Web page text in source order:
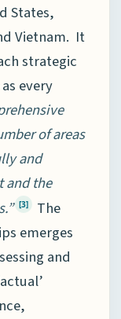
States,
Vietnam. It
strategic
every
of areas
and
and the
[3]
The
emerges
and